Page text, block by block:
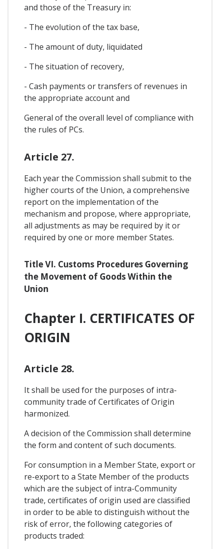
and those of the Treasury in:
- The evolution of the tax base,
- The amount of duty, liquidated
- The situation of recovery,
- Cash payments or transfers of revenues in
the appropriate account and
General of the overall level of compliance with
the rules of PCs.
Article 27.
Each year the Commission shall submit to the
higher courts of the Union, a comprehensive
report on the implementation of the
mechanism and propose, where appropriate,
all adjustments as may be required by it or
required by one or more member States.
Title VI. Customs Procedures Governing
the Movement of Goods Within the
Union
Chapter I. CERTIFICATES OF
ORIGIN
Article 28.
It shall be used for the purposes of intra-
community trade of Certificates of Origin
harmonized.
A decision of the Commission shall determine
the form and content of such documents.
For consumption in a Member State, export or
re-export to a State Member of the products
which are the subject of intra-Community
trade, certificates of origin used are classified
in order to be able to distinguish without the
risk of error, the following categories of
products traded: